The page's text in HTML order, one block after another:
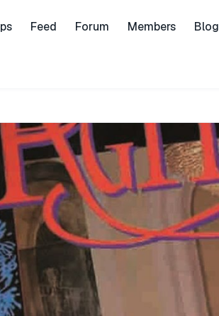
Feed Forum Members Blog